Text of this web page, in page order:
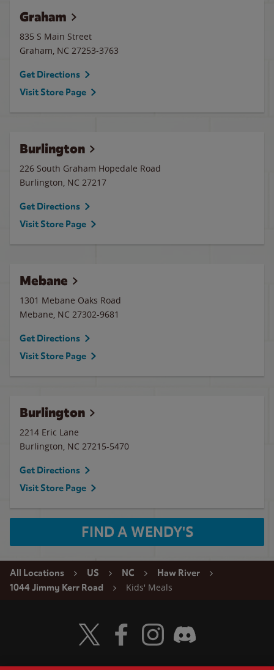
Graham
835 S Main Street
Graham, NC 27253-3763
Get Directions
Visit Store Page
Burlington
226 South Graham Hopedale Road
Burlington, NC 27217
Get Directions
Visit Store Page
Mebane
1301 Mebane Oaks Road
Mebane, NC 27302-9681
Get Directions
Visit Store Page
Burlington
2214 Eric Lane
Burlington, NC 27215-5470
Get Directions
Visit Store Page
FIND A WENDY'S
All Locations US NC
Haw River
1044 Jimmy Kerr Road
Kids' Meals
Visit Wendy's Twitter
Visit Wendy's Facebook
Visit Wendy's Instagram
Visit Wendy's Discord